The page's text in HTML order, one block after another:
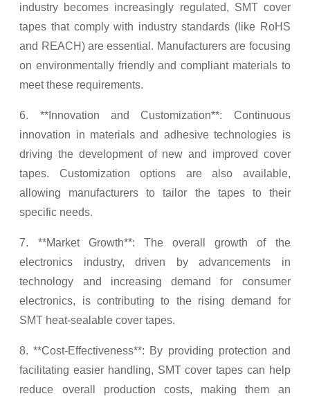
industry becomes increasingly regulated, SMT cover
tapes that comply with industry standards (like RoHS
and REACH) are essential. Manufacturers are focusing
on environmentally friendly and compliant materials to
meet these requirements.
6. **Innovation and Customization**: Continuous
innovation in materials and adhesive technologies is
driving the development of new and improved cover
tapes. Customization options are also available,
allowing manufacturers to tailor the tapes to their
specific needs.
7. **Market Growth**: The overall growth of the
electronics industry, driven by advancements in
technology and increasing demand for consumer
electronics, is contributing to the rising demand for
SMT heat-sealable cover tapes.
8. **Cost-Effectiveness**: By providing protection and
facilitating easier handling, SMT cover tapes can help
reduce overall production costs, making them an